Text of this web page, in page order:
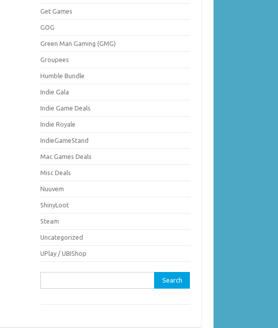
Get Games
GOG
Green Man Gaming (GMG)
Groupees
Humble Bundle
Indie Gala
Indie Game Deals
Indie Royale
IndieGameStand
Mac Games Deals
Misc Deals
Nuuvem
ShinyLoot
Steam
Uncategorized
UPlay / UBIShop
for: